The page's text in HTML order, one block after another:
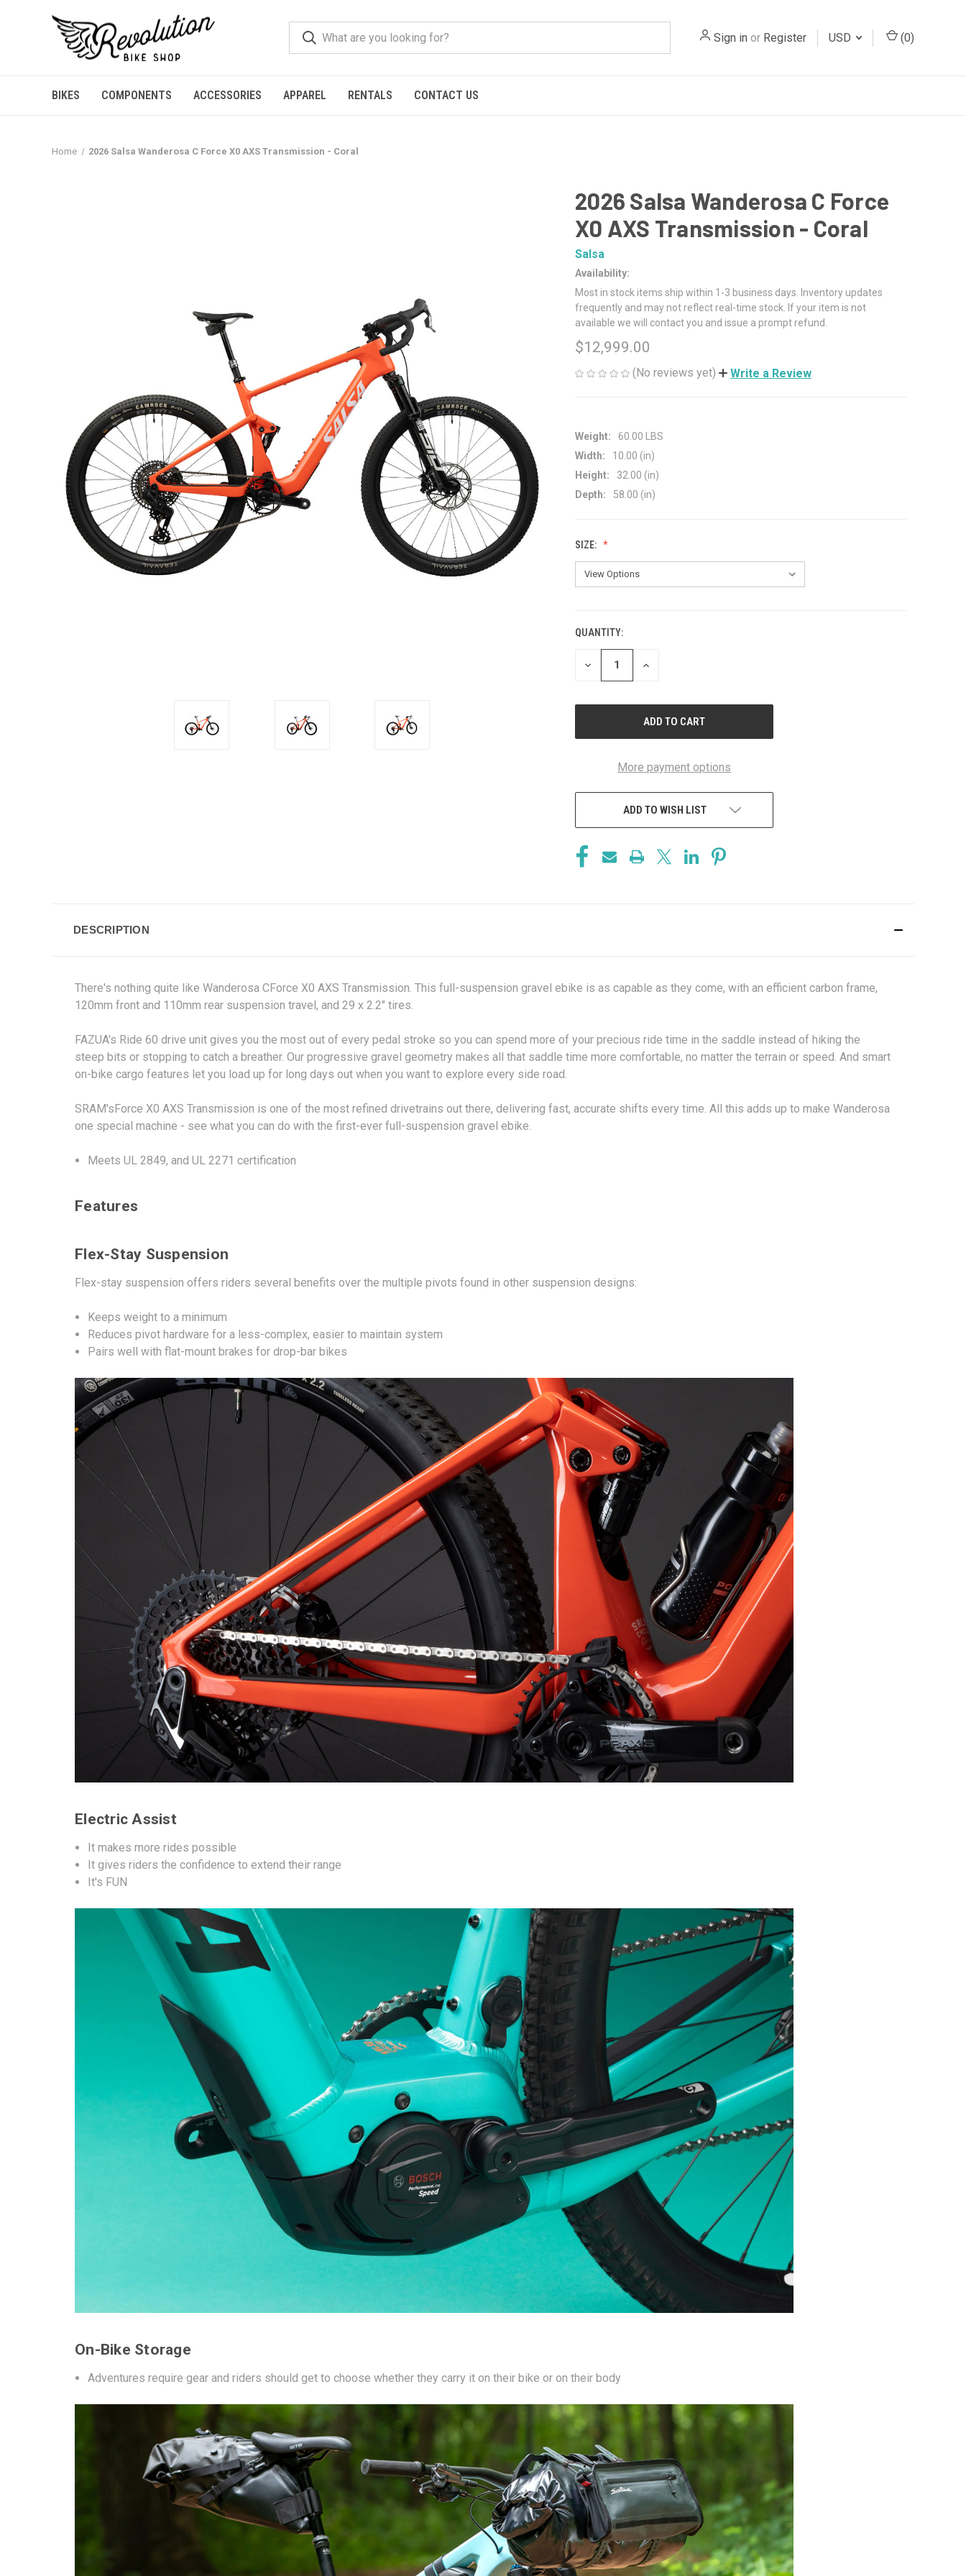
Sign in or Register USD (0)
BIKES COMPONENTS ACCESSORIES APPAREL RENTALS CONTACT US
Home 2026 Salsa Wanderosa C Force X0 AXS Transmission - Coral
2026 Salsa Wanderosa C Force
X0 AXS Transmission - Coral
Salsa
Availability:
Most in stock items ship within 1-3 business days. Inventory updates
frequently and may not reflect real-time stock. If your item is not
available we will contact you and issue a prompt refund.
$12,999.00
(No reviews yet) Write a Review
Weight:
60.00 LBS
Width:
10.00 (in)
Height:
32.00 (in)
Depth:
58.00 (in)
SIZE:
CURRENT
STOCK:
QUANTITY:
DECREASE
INCREASE
More payment options
ADD TO WISH LIST
DESCRIPTION
There's nothing quite like Wanderosa CForce X0 AXS Transmission. This full-suspension gravel ebike is as capable as they come, with an efficient carbon frame,
120mm front and 110mm rear suspension travel, and 29 x 2.2" tires.
FAZUA's Ride 60 drive unit gives you the most out of every pedal stroke so you can spend more of your precious ride time in the saddle instead of hiking the
steep bits or stopping to catch a breather. Our progressive gravel geometry makes all that saddle time more comfortable, no matter the terrain or speed. And smart
on-bike cargo features let you load up for long days out when you want to explore every side road.
SRAM'sForce X0 AXS Transmission is one of the most refined drivetrains out there, delivering fast, accurate shifts every time. All this adds up to make Wanderosa
one special machine - see what you can do with the first-ever full-suspension gravel ebike.
Meets UL 2849, and UL 2271 certification
Features
Flex-Stay Suspension
Flex-stay suspension offers riders several benefits over the multiple pivots found in other suspension designs:
Keeps weight to a minimum
Reduces pivot hardware for a less-complex, easier to maintain system
Pairs well with flat-mount brakes for drop-bar bikes
Electric Assist
It makes more rides possible
It gives riders the confidence to extend their range
It's FUN
On-Bike Storage
Adventures require gear and riders should get to choose whether they carry it on their bike or on their body